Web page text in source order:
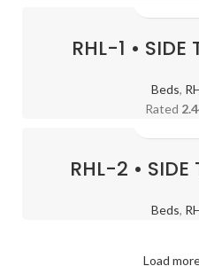
RHL-1 • SIDE
Beds,
Rated
RHL-2 • SIDE
Beds,
Load
Transform Your Home
Our Complete
Decoration